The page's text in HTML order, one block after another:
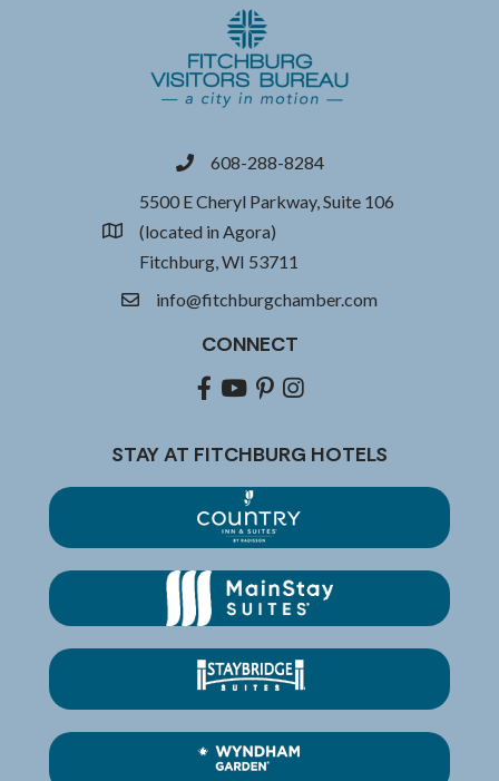
phone608-288-8284
location
5500 E Cheryl Parkway, Suite 106
(located in Agora)
Fitchburg, WI 53711
emailinfo@fitchburgchamber.com
CONNECT
Facebook
youtubepinterestInstagram
STAY AT FITCHBURG HOTELS